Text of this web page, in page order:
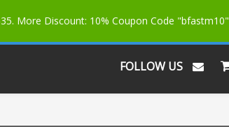
More Discount: 10% Coupon Code "bfastm10"
FOLLOW US